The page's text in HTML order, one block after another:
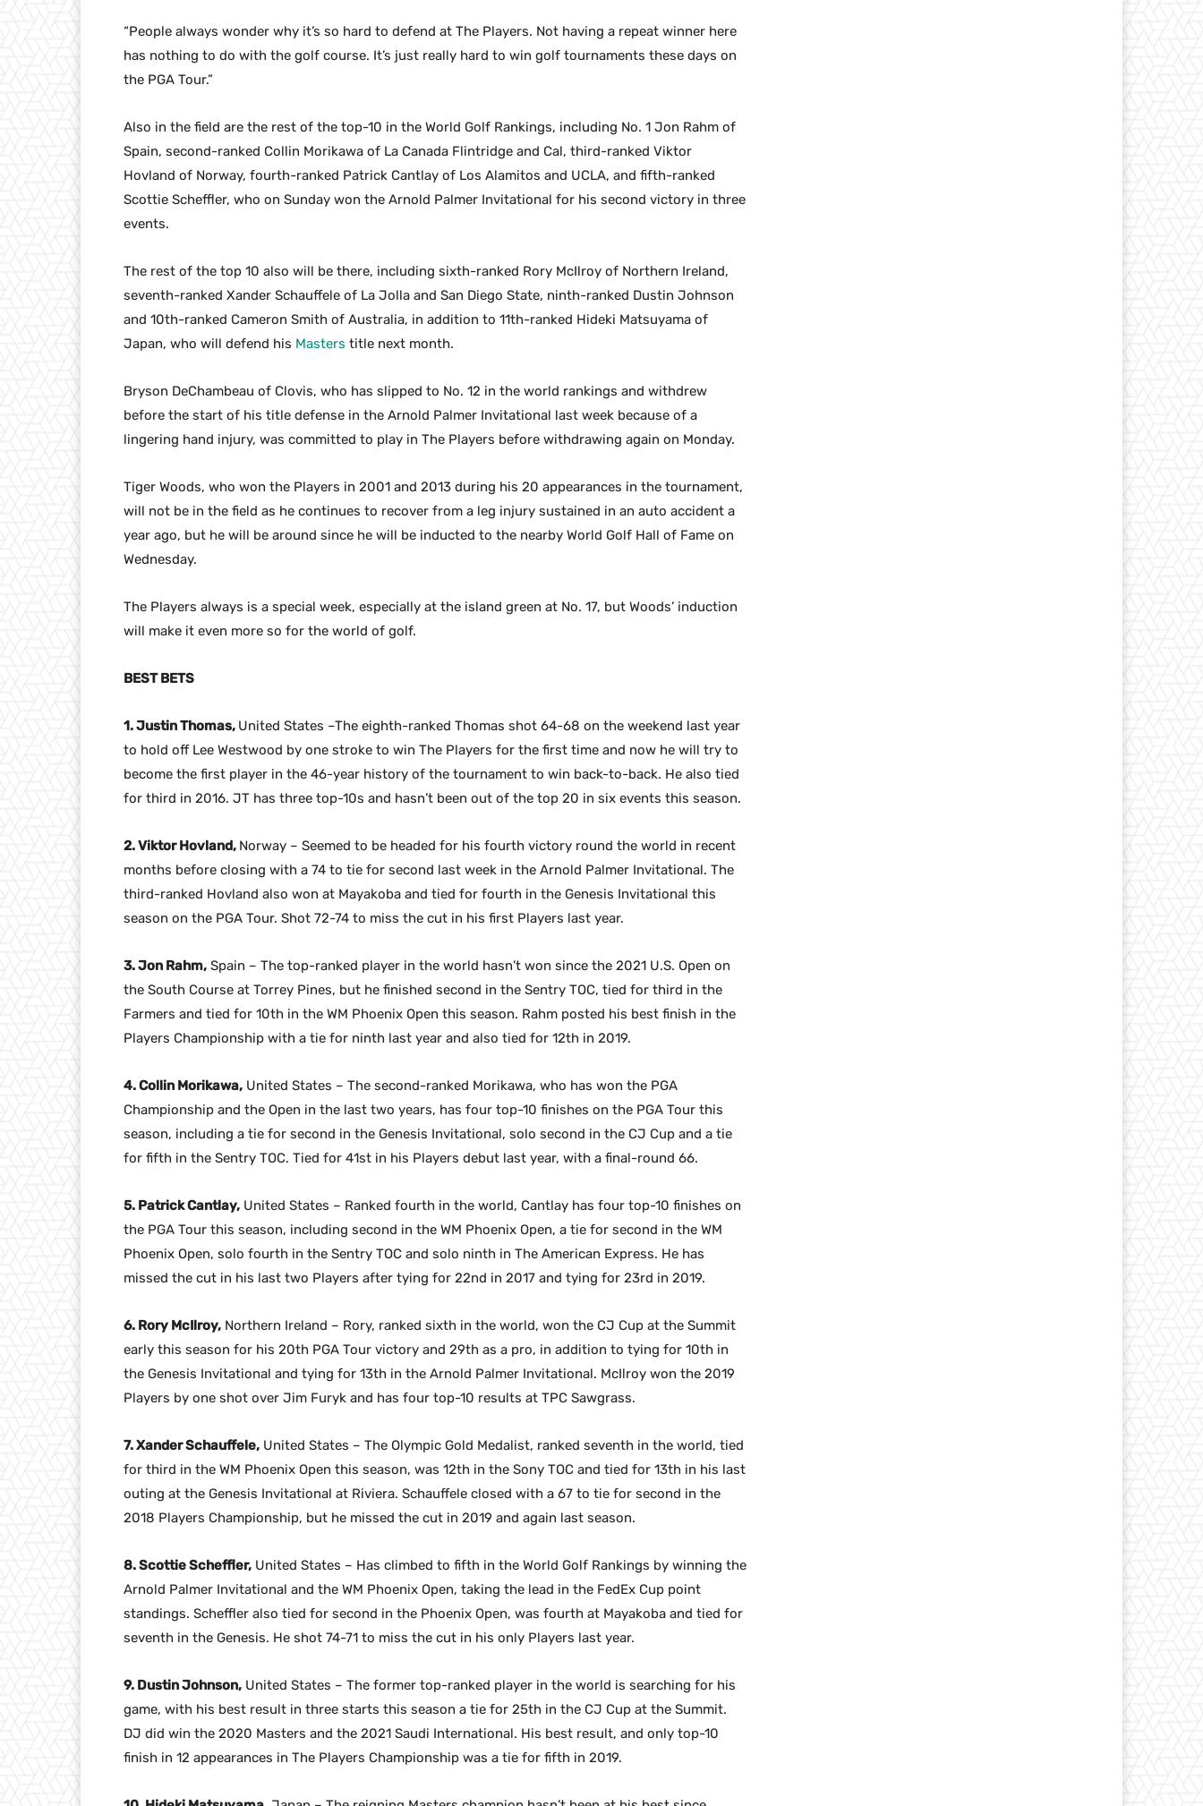
“People always wonder why it’s so hard to defend at The Players. Not having a repeat winner here
has nothing to do with the golf course. It’s just really hard to win golf tournaments these days on
the PGA Tour.”
Also in the field are the rest of the top-10 in the World Golf Rankings, including No. 1 Jon Rahm of
Spain, second-ranked Collin Morikawa of La Canada Flintridge and Cal, third-ranked Viktor
Hovland of Norway, fourth-ranked Patrick Cantlay of Los Alamitos and UCLA, and fifth-ranked
Scottie Scheffler, who on Sunday won the Arnold Palmer Invitational for his second victory in three
events.
The rest of the top 10 also will be there, including sixth-ranked Rory McIlroy of Northern Ireland,
seventh-ranked Xander Schauffele of La Jolla and San Diego State, ninth-ranked Dustin Johnson
and 10th-ranked Cameron Smith of Australia, in addition to 11th-ranked Hideki Matsuyama of
Japan, who will defend his Masters title next month.
Bryson DeChambeau of Clovis, who has slipped to No. 12 in the world rankings and withdrew
before the start of his title defense in the Arnold Palmer Invitational last week because of a
lingering hand injury, was committed to play in The Players before withdrawing again on Monday.
Tiger Woods, who won the Players in 2001 and 2013 during his 20 appearances in the tournament,
will not be in the field as he continues to recover from a leg injury sustained in an auto accident a
year ago, but he will be around since he will be inducted to the nearby World Golf Hall of Fame on
Wednesday.
The Players always is a special week, especially at the island green at No. 17, but Woods’ induction
will make it even more so for the world of golf.
BEST BETS
1. Justin Thomas, United States –The eighth-ranked Thomas shot 64-68 on the weekend last year
to hold off Lee Westwood by one stroke to win The Players for the first time and now he will try to
become the first player in the 46-year history of the tournament to win back-to-back. He also tied
for third in 2016. JT has three top-10s and hasn’t been out of the top 20 in six events this season.
2. Viktor Hovland, Norway – Seemed to be headed for his fourth victory round the world in recent
months before closing with a 74 to tie for second last week in the Arnold Palmer Invitational. The
third-ranked Hovland also won at Mayakoba and tied for fourth in the Genesis Invitational this
season on the PGA Tour. Shot 72-74 to miss the cut in his first Players last year.
3. Jon Rahm, Spain – The top-ranked player in the world hasn’t won since the 2021 U.S. Open on
the South Course at Torrey Pines, but he finished second in the Sentry TOC, tied for third in the
Farmers and tied for 10th in the WM Phoenix Open this season. Rahm posted his best finish in the
Players Championship with a tie for ninth last year and also tied for 12th in 2019.
4. Collin Morikawa, United States – The second-ranked Morikawa, who has won the PGA
Championship and the Open in the last two years, has four top-10 finishes on the PGA Tour this
season, including a tie for second in the Genesis Invitational, solo second in the CJ Cup and a tie
for fifth in the Sentry TOC. Tied for 41st in his Players debut last year, with a final-round 66.
5. Patrick Cantlay, United States – Ranked fourth in the world, Cantlay has four top-10 finishes on
the PGA Tour this season, including second in the WM Phoenix Open, a tie for second in the WM
Phoenix Open, solo fourth in the Sentry TOC and solo ninth in The American Express. He has
missed the cut in his last two Players after tying for 22nd in 2017 and tying for 23rd in 2019.
6. Rory McIlroy, Northern Ireland – Rory, ranked sixth in the world, won the CJ Cup at the Summit
early this season for his 20th PGA Tour victory and 29th as a pro, in addition to tying for 10th in
the Genesis Invitational and tying for 13th in the Arnold Palmer Invitational. McIlroy won the 2019
Players by one shot over Jim Furyk and has four top-10 results at TPC Sawgrass.
7. Xander Schauffele, United States – The Olympic Gold Medalist, ranked seventh in the world, tied
for third in the WM Phoenix Open this season, was 12th in the Sony TOC and tied for 13th in his last
outing at the Genesis Invitational at Riviera. Schauffele closed with a 67 to tie for second in the
2018 Players Championship, but he missed the cut in 2019 and again last season.
8. Scottie Scheffler, United States – Has climbed to fifth in the World Golf Rankings by winning the
Arnold Palmer Invitational and the WM Phoenix Open, taking the lead in the FedEx Cup point
standings. Scheffler also tied for second in the Phoenix Open, was fourth at Mayakoba and tied for
seventh in the Genesis. He shot 74-71 to miss the cut in his only Players last year.
9. Dustin Johnson, United States – The former top-ranked player in the world is searching for his
game, with his best result in three starts this season a tie for 25th in the CJ Cup at the Summit.
DJ did win the 2020 Masters and the 2021 Saudi International. His best result, and only top-10
finish in 12 appearances in The Players Championship was a tie for fifth in 2019.